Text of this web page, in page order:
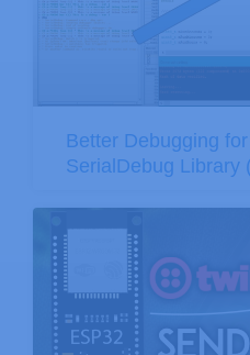
Better Debugging
SerialDebug Library